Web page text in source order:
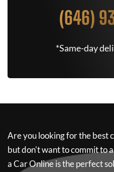
(646)
*Same-day
Are you looking for the best
but don't want to commit to
a Car Onlineis the perfect